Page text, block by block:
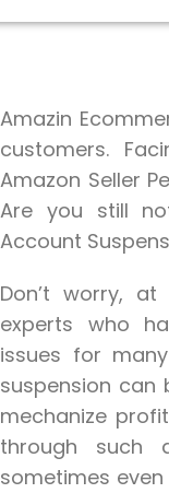
Amazin
customers.
Amazon Seller
Are you still
Account
Don’t worry,
experts who
issues for
suspension can
mechanize
through such
sometimes